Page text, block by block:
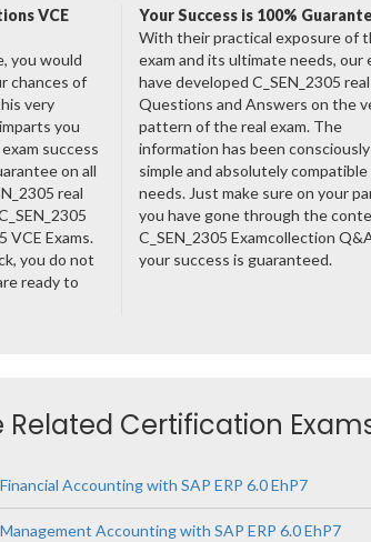
VCE
you would
chances of
very
you
success
on all
real
VCE Exams.
you do not
ready to
Your Success is 100%
With their practical exposure of
exam and its ultimate needs, our
have developed C_SEN_2305 real
Questions and Answers on the
pattern of the real exam. The
information has been
simple and absolutely
needs. Just make sure on your
you have gone through the
C_SEN_2305 Examcollection
your success is guaranteed.
Related Certification
Accounting with SAP ERP 6.0 EhP7
Accounting with SAP ERP 6.0 EhP7